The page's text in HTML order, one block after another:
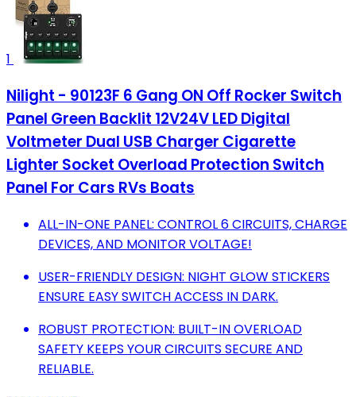
1
Nilight - 90123F 6 Gang ON Off Rocker Switch
Panel Green Backlit 12V24V LED Digital
Voltmeter Dual USB Charger Cigarette
Lighter Socket Overload Protection Switch
Panel For Cars RVs Boats
ALL-IN-ONE PANEL: CONTROL 6 CIRCUITS, CHARGE
DEVICES, AND MONITOR VOLTAGE!
USER-FRIENDLY DESIGN: NIGHT GLOW STICKERS
ENSURE EASY SWITCH ACCESS IN DARK.
ROBUST PROTECTION: BUILT-IN OVERLOAD
SAFETY KEEPS YOUR CIRCUITS SECURE AND
RELIABLE.